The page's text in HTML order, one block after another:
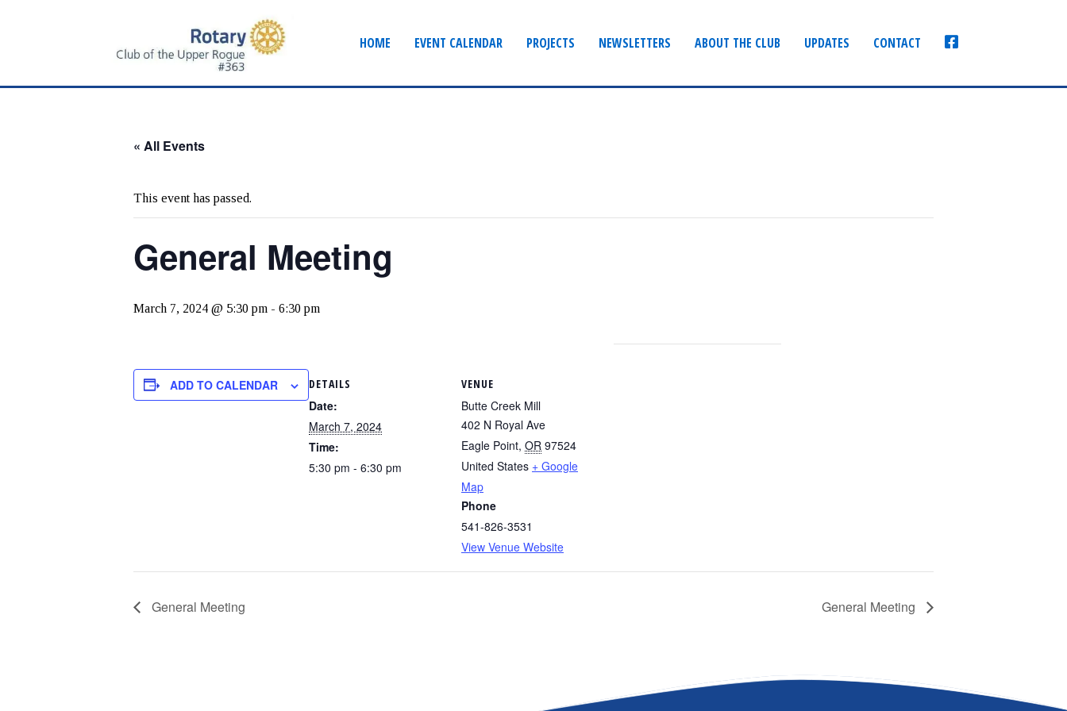
HOME EVENT CALENDAR PROJECTS NEWSLETTERS ABOUT THE CLUB UPDATES CONTACT FACEBOOK
« All Events
This event has passed.
General Meeting
March 7, 2024 @ 5:30 pm - 6:30 pm
ADD TO CALENDAR DETAILS
Date:
March 7, 2024
Time:
5:30 pm - 6:30 pm
VENUE
Butte Creek Mill
402 N Royal Ave
Eagle Point, OR 97524
United States + Google
Map
Phone
541-826-3531
View Venue Website
General Meeting General Meeting